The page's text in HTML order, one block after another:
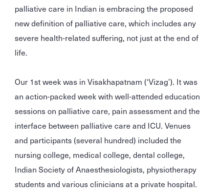
palliative care in Indian is embracing the proposed
new definition of palliative care, which includes any
severe health-related suffering, not just at the end of
life.
Our 1st week was in Visakhapatnam (‘Vizag’). It was
an action-packed week with well-attended education
sessions on palliative care, pain assessment and the
interface between palliative care and ICU. Venues
and participants (several hundred) included the
nursing college, medical college, dental college,
Indian Society of Anaesthesiologists, physiotherapy
students and various clinicians at a private hospital.